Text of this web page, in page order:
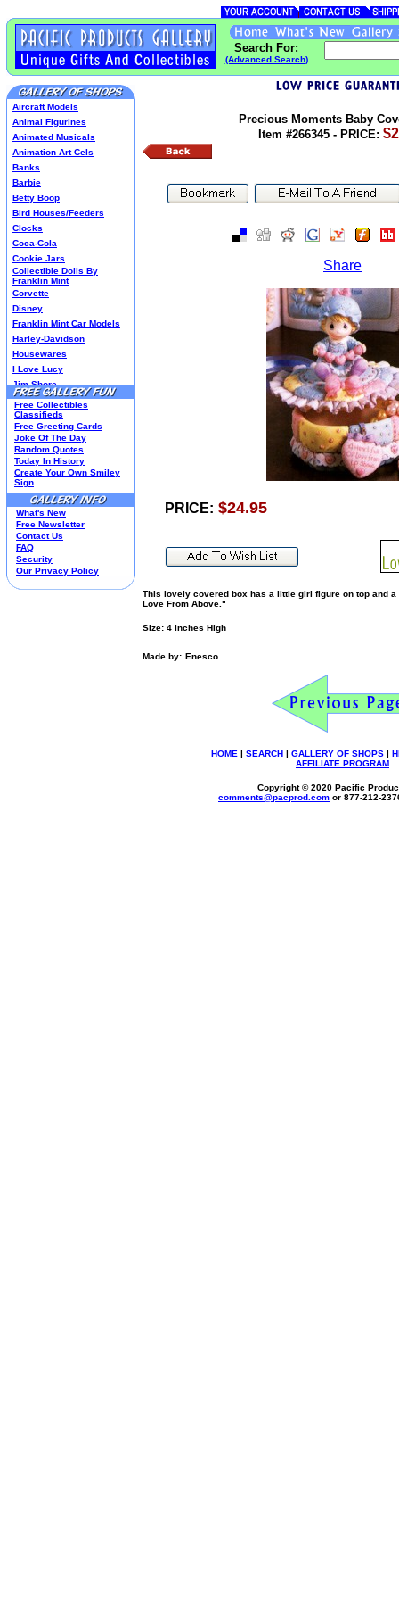
Search For:
(Advanced Search)
Aircraft Models
Animal Figurines
Animated Musicals
Animation Art Cels
Banks
Barbie
Betty Boop
Bird Houses/Feeders
Clocks
Coca-Cola
Cookie Jars
Collectible Dolls By
Franklin Mint
Corvette
Disney
Franklin Mint Car Models
Harley-Davidson
Housewares
I Love Lucy
Jim Shore
Lenox Classics
Kim Anderson
M&M Candy Collectibles
Mill Creek Studios
Mugs
Oil Paintings-Custom
Peanuts
Pedal Cars
Picnic Baskets
Precious Moments
Salt & Pepper Shakers
Sports Collectibles
Free Collectibles
Classifieds
Free Greeting Cards
Joke Of The Day
Random Quotes
Today In History
Create Your Own Smiley
Sign
What's New
Free Newsletter
Contact Us
FAQ
Security
Our Privacy Policy
Precious Moments Baby
Item #266345 - PRICE:
Share
PRICE: $24.95
This lovely covered box has a little girl figure on top and a
Love From Above."
Size: 4 Inches High
Made by: Enesco
HOME | SEARCH | GALLERY OF SHOPS |
AFFILIATE PROGRAM
Copyright © 2020 Pacific
comments@pacprod .com or 877-212-